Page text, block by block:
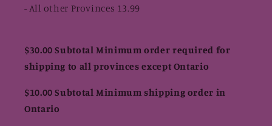
- All other Provinces 13.99
$30.00 Subtotal Minimum order required for
shipping to all provinces except Ontario
$10.00 Subtotal Minimum shipping order in
Ontario